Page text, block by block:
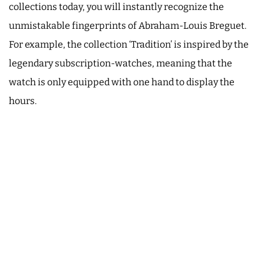
collections today, you will instantly recognize the
unmistakable fingerprints of Abraham-Louis Breguet.
For example, the collection ‘Tradition’ is inspired by the
legendary subscription-watches, meaning that the
watch is only equipped with one hand to display the
hours.